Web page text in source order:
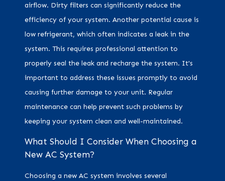
airflow. Dirty filters can significantly reduce the
efficiency of your system. Another potential cause is
low refrigerant, which often indicates a leak in the
system. This requires professional attention to
properly seal the leak and recharge the system. It's
important to address these issues promptly to avoid
causing further damage to your unit. Regular
maintenance can help prevent such problems by
keeping your system clean and well-maintained.
What Should I Consider When Choosing a
New AC System?
Choosing a new AC system involves several